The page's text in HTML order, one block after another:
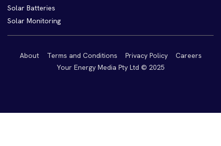
Solar Batteries
Solar Monitoring
About Terms and Conditions Privacy Policy
Careers
Your Energy Media Pty Ltd © 2025